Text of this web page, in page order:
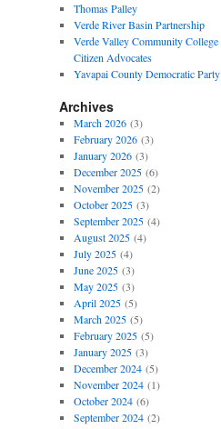
Thomas Palley
Verde River Basin Partnership
Verde Valley Community College
Citizen Advocates
Yavapai County Democratic Party
Archives
March 2026(3)
February 2026(3)
January 2026(3)
December 2025(6)
November 2025(2)
October 2025(3)
September 2025(4)
August 2025(4)
July 2025(4)
June 2025(3)
May 2025(3)
April 2025(5)
March 2025(5)
February 2025(5)
January 2025(3)
December 2024(5)
November 2024(1)
October 2024(6)
September 2024(2)